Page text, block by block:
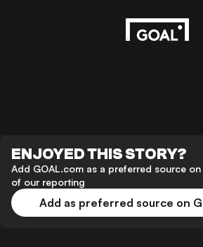
ENJOYED THIS STORY?
Add GOAL.com as a preferred source
of our reporting
Add as preferred source on